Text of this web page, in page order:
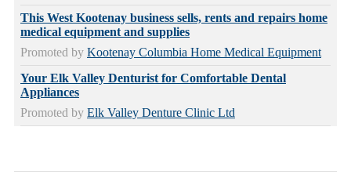
This West Kootenay business sells, rents and repairs home
medical equipment and supplies
Promoted by Kootenay Columbia Home Medical Equipment
Your Elk Valley Denturist for Comfortable Dental
Appliances
Promoted by Elk Valley Denture Clinic Ltd